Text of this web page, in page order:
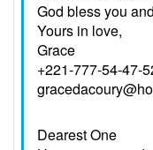
God bless you
Yours in love,
Grace
+221-777-54-47-
Dearest One